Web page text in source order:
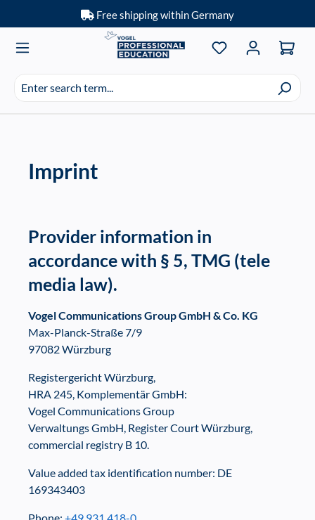
Skip to main contentFree shipping within Germany
type.
You have 0
Imprint
Provider information in
accordance with § 5, TMG (tele
media law).
Vogel Communications Group GmbH & Co. KG
Max-Planck-Straße 7/9
97082 Würzburg
Registergericht Würzburg,
HRA 245, Komplementär GmbH:
Vogel Communications Group
Verwaltungs GmbH, Register Court Würzburg,
commercial registry B 10.
Value added tax identification number: DE
169343403